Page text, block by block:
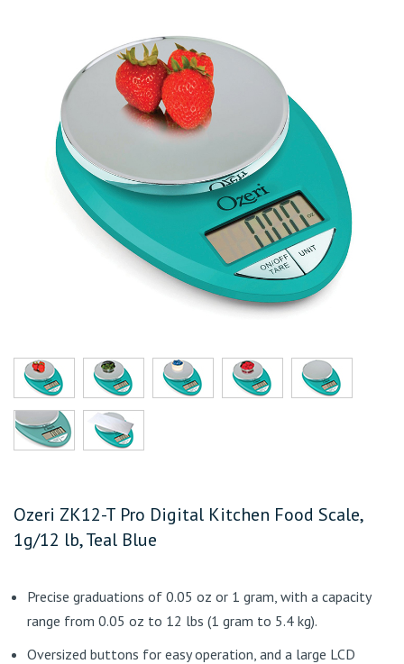
Ozeri ZK12-T Pro Digital Kitchen Food Scale,
1g/12 lb, Teal Blue
Precise graduations of 0.05 oz or 1 gram, with a capacity
range from 0.05 oz to 12 lbs (1 gram to 5.4 kg).
Oversized buttons for easy operation, and a large LCD